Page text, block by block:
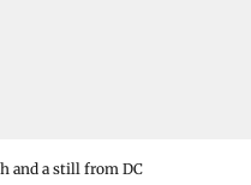
and a still from DC